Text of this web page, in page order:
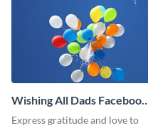
Wishing All Dads Facebook
Post
Express gratitude and love to